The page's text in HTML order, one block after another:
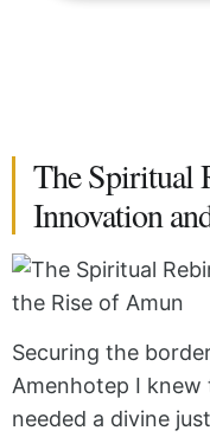
The Spiritual
Innovation
Securing the
Amenhotep I
needed a divine